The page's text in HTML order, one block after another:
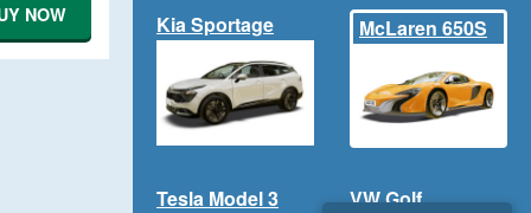
NOW Kia Sportage McLaren 650S
Tesla Model 3 VW Golf